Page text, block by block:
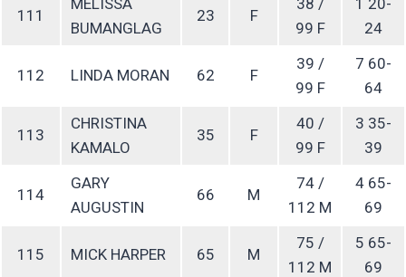
111
BUMANGLAG
23 F
99 F
24
112 LINDA MORAN 62 F
39 /
99 F
7 60-
64
113
CHRISTINA
KAMALO
35 F
40 /
99 F
3 35-
39
114
GARY
AUGUSTIN
66 M
74 /
112 M
4 65-
69
115 MICK HARPER 65 M
75 /
112 M
5 65-
69